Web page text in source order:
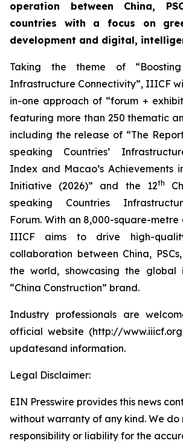
operation between China,
countries with a focus on
development and digital,
Taking the theme of
Infrastructure Connectivity”, IIICF
in-one approach of “forum +
featuring more than 250 thematic
including the release of “The
speaking Countries’
Index and Macao’s Achievements
Initiative (2026)” and the 12th
speaking Countries
Forum. With an 8,000-square-metre
IIICF aims to drive high-
collaboration between China,
the world, showcasing the global
“China Construction” brand.
Industry professionals are
official website (http://
updatesand information.
Legal Disclaimer:
EIN Presswire provides this news
without warranty of any kind. We
responsibility or liability for the